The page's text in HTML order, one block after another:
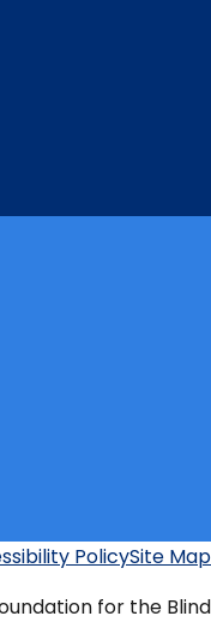
PolicySite Map
for the Blind